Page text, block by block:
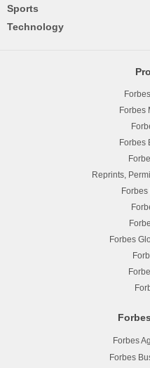
Sports
Technology
Forbes
Forbes
Reprints,
Forbes
Forbes
Forbes